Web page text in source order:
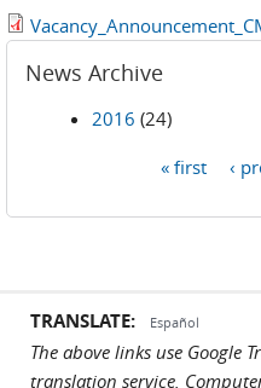
News Archive
2016 (24)
« first ‹
TRANSLATE: Español
The above links use Google
translation service.